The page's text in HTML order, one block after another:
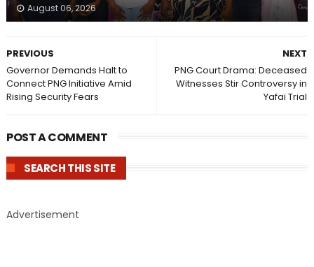
August 06, 2026
NEXT
PNG Court Drama: Deceased
Witnesses Stir Controversy in
Yafai Trial
PREVIOUS
Governor Demands Halt to
Connect PNG Initiative Amid
Rising Security Fears
POST A COMMENT
SEARCH THIS SITE
Advertisement